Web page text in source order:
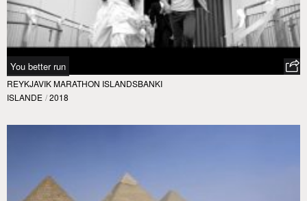
You better run
REYKJAVIK MARATHON ISLANDSBANKI
ISLANDE / 2018